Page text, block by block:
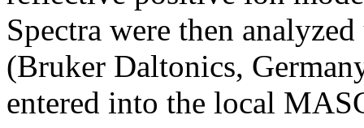
Spectra were then
(Bruker Daltonics,
entered into the local